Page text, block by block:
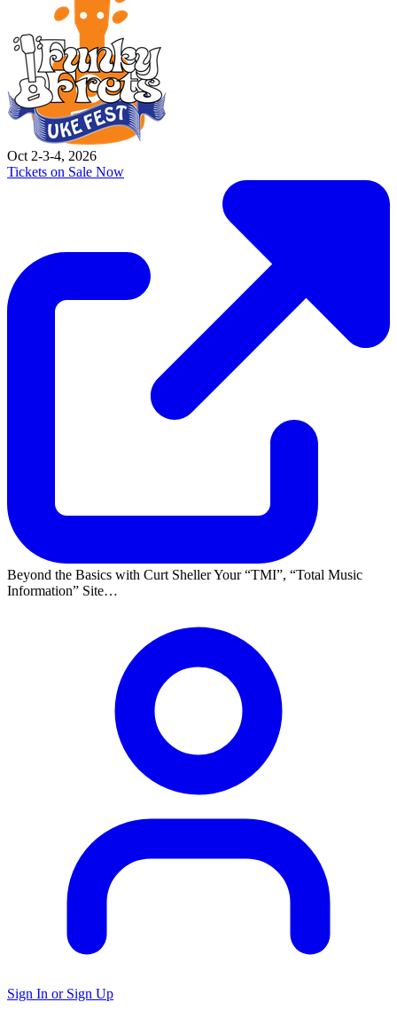
Oct 2-3-4, 2026
Tickets on Sale Now
Beyond the Basics with Curt Sheller Your TMI ,
Total Music
Information
Site…
Sign In or Sign Up